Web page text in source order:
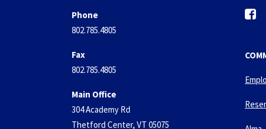
Phone
802.785.4805
Fax
802.785.4805
Main Office
304 Academy Rd
Thetford Center, VT 05075
f
e
o
k